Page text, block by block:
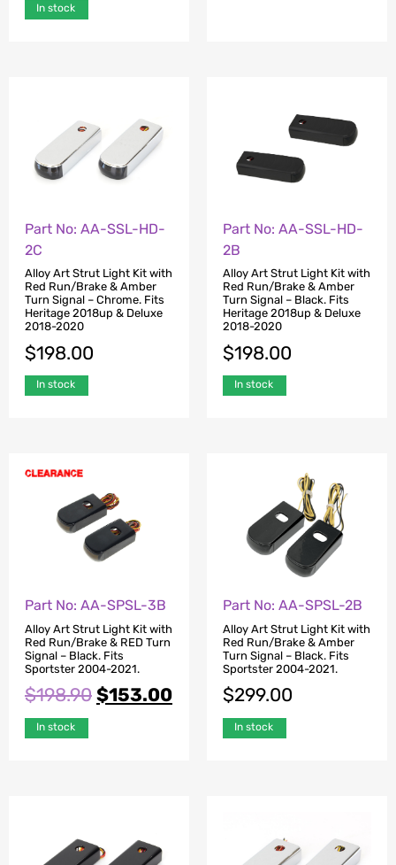
In stock
Part No: AA-SSL-HD-
2C
Alloy Art Strut Light Kit with
Red Run/Brake & Amber
Turn Signal – Chrome. Fits
Heritage 2018up & Deluxe
2018-2020
$198.00
In stock
Part No: AA-SSL-HD-
2B
Alloy Art Strut Light Kit with
Red Run/Brake & Amber
Turn Signal – Black. Fits
Heritage 2018up & Deluxe
2018-2020
$198.00
In stock
Part No: AA-SPSL-3B
Alloy Art Strut Light Kit with
Red Run/Brake & RED Turn
Signal – Black. Fits
Sportster 2004-2021.
$198.90 $153.00
In stock
Part No: AA-SPSL-2B
Alloy Art Strut Light Kit with
Red Run/Brake & Amber
Turn Signal – Black. Fits
Sportster 2004-2021.
$299.00
In stock